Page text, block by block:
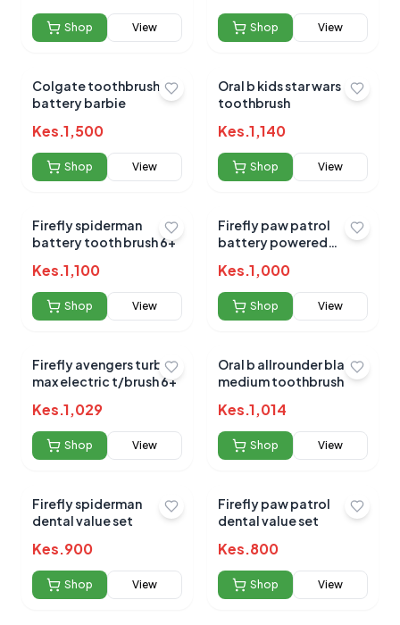
No reviews yet for this product
Be the first to share your experience!
0.0
Average Product Rating
Based on
reviews
Shop View Shop View
Colgate toothbrush
battery barbie
Kes.1,500
Shop View
Oral b kids star wars
toothbrush
Kes.1,140
Shop View
Firefly spiderman
battery tooth brush 6+
Kes.1,100
Shop View
Firefly paw patrol
battery powered
Kes.1,000
Shop View
Firefly avengers turbo
max electric t/brush 6+
Kes.1,029
Shop View
Oral b allrounder black
medium toothbrush
Kes.1,014
Shop View
Firefly spiderman
dental value set
Kes.900
Shop View
Firefly paw patrol
dental value set
Kes.800
Shop View